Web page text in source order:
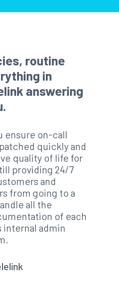
routine
in
answering
ensure on-call
quickly and
quality of life for
providing 24/7
and
from going to a
all the
of each
internal admin